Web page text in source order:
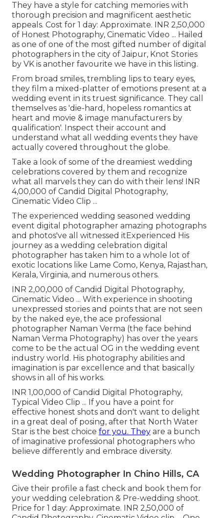
They have a style for catching memories with
thorough precision and magnificent aesthetic
appeals. Cost for 1 day: Approximate. INR 2,50,000
of Honest Photography, Cinematic Video ... Hailed
as one of one of the most gifted number of digital
photographers in the city of Jaipur, Knot Stories
by VK is another favourite we have in this listing.
From broad smiles, trembling lips to teary eyes,
they film a mixed-platter of emotions present at a
wedding event in its truest significance. They call
themselves as 'die-hard, hopeless romantics at
heart and movie & image manufacturers by
qualification'. Inspect their account and
understand what all wedding events they have
actually covered throughout the globe.
Take a look of some of the dreamiest wedding
celebrations covered by them and recognize
what all marvels they can do with their lens! INR
4,00,000 of Candid Digital Photography,
Cinematic Video Clip ...
The experienced wedding seasoned wedding
event digital photographer amazing photographs
and photos've all witnessed itExperienced His
journey as a wedding celebration digital
photographer has taken him to a whole lot of
exotic locations like Lame Como, Kenya, Rajasthan,
Kerala, Virginia, and numerous others.
INR 2,00,000 of Candid Digital Photography,
Cinematic Video ... With experience in shooting
unexpressed stories and points that are not seen
by the naked eye, the ace professional
photographer Naman Verma (the face behind
Naman Verma Photography) has over the years
come to be the actual OG in the wedding event
industry world. His photography abilities and
imagination is par excellence and that basically
shows in all of his works.
INR 1,00,000 of Candid Digital Photography,
Typical Video Clip ... If you have a point for
effective honest shots and don't want to delight
in a great deal of posing, after that North Water
Star is the best choice for you. They are a bunch
of imaginative professional photographers who
believe differently and embrace diversity.
Wedding Photographer In Chino Hills, CA
Give their profile a fast check and book them for
your wedding celebration & Pre-wedding shoot.
Price for 1 day: Approximate. INR 2,50,000 of